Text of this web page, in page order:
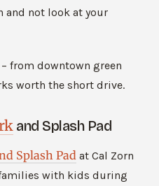
and not look at your
from downtown green
worth the short drive.
and Splash Pad
Splash Pad at Cal Zorn
with kids during